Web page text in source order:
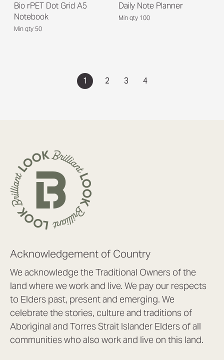
Bio rPET Dot Grid A5
Notebook
Min qty 50
Daily Note Planner
Min qty 100
1 2 3 4
Acknowledgement of Country
We acknowledge the Traditional Owners of the
land where we work and live. We pay our respects
to Elders past, present and emerging. We
celebrate the stories, culture and traditions of
Aboriginal and Torres Strait Islander Elders of all
communities who also work and live on this land.